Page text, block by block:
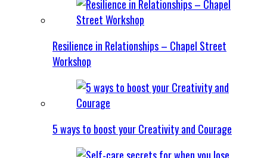
Resilience in Relationships – Chapel Street
Workshop
5 ways to boost your Creativity and Courage